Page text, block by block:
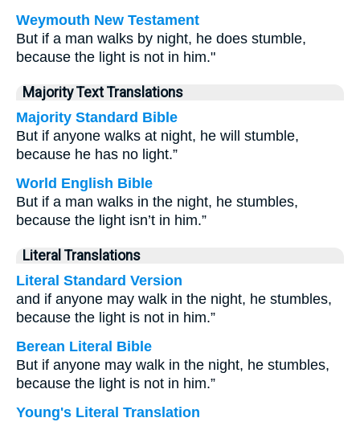
Weymouth New Testament
But if a man walks by night, he does stumble,
because the light is not in him."
Majority Text Translations
Majority Standard Bible
But if anyone walks at night, he will stumble,
because he has no light.”
World English Bible
But if a man walks in the night, he stumbles,
because the light isn’t in him.”
Literal Translations
Literal Standard Version
and if anyone may walk in the night, he stumbles,
because the light is not in him.”
Berean Literal Bible
But if anyone may walk in the night, he stumbles,
because the light is not in him.”
Young's Literal Translation